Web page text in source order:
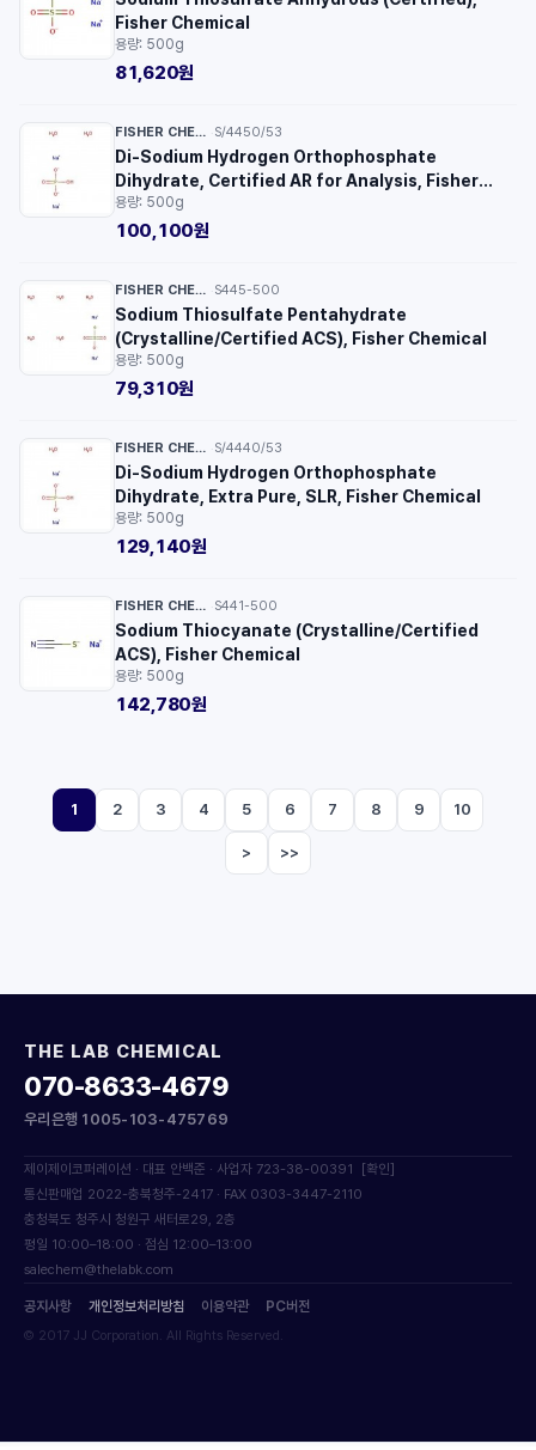
Fisher Chemical
용량: 500g
81,620원
FISHER CHEMICAL™ S/4450/53
Di-Sodium Hydrogen Orthophosphate
Dihydrate, Certified AR for Analysis, Fisher
Chemical™
용량: 500g
100,100원
FISHER CHEMICAL™ S445-500
Sodium Thiosulfate Pentahydrate
(Crystalline/Certified ACS), Fisher Chemical
용량: 500g
79,310원
FISHER CHEMICAL™ S/4440/53
Di-Sodium Hydrogen Orthophosphate
Dihydrate, Extra Pure, SLR, Fisher Chemical
용량: 500g
129,140원
FISHER CHEMICAL™ S441-500
Sodium Thiocyanate (Crystalline/Certified
ACS), Fisher Chemical
용량: 500g
142,780원
1 2 3 4 5 6 7 8 9 10
> >>
THE LAB CHEMICAL
070-8633-4679
우리은행 1005-103-475769
제이제이코퍼레이션 · 대표 안백준 · 사업자 723-38-00391
[확인]
통신판매업 2022-충북청주-2417 · FAX 0303-3447-2110
충청북도 청주시 청원구 새터로29, 2층
평일 10:00–18:00 · 점심 12:00–13:00
salechem@thelabk.com
공지사항 개인정보처리방침 이용약관 PC버전
© 2017 JJ Corporation. All Rights Reserved.